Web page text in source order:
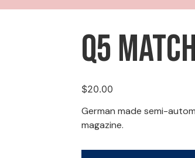
Q5
$20.00
German made semi-
magazine.